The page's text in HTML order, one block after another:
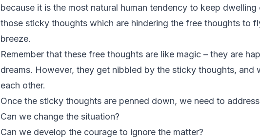
because it is the most natural human tendency to keep
those sticky thoughts which are hindering the free thoughts to
breeze.
Remember that these free thoughts are like magic – they are
dreams. However, they get nibbled by the sticky thoughts, and
each other.
Once the sticky thoughts are penned down, we need to
Can we change the situation?
Can we develop the courage to ignore the matter?